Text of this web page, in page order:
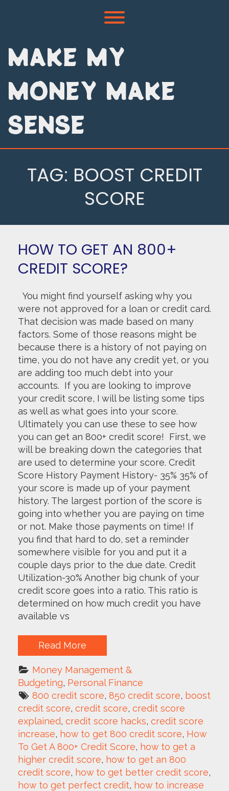
Toggle menu visibility.
MAKE MY
MONEY MAKE
SENSE
TAG: BOOST CREDIT
SCORE
HOW TO GET AN 800+
CREDIT SCORE?
You might find yourself asking why you
were not approved for a loan or credit card.
That decision was made based on many
factors. Some of those reasons might be
because there is a history of not paying on
time, you do not have any credit yet, or you
are adding too much debt into your
accounts. If you are looking to improve
your credit score, I will be listing some tips
as well as what goes into your score.
Ultimately you can use these to see how
you can get an 800+ credit score! First, we
will be breaking down the categories that
are used to determine your score. Credit
Score History Payment History- 35% 35% of
your score is made up of your payment
history. The largest portion of the score is
going into whether you are paying on time
or not. Make those payments on time! If
you find that hard to do, set a reminder
somewhere visible for you and put it a
couple days prior to the due date. Credit
Utilization-30% Another big chunk of your
credit score goes into a ratio. This ratio is
determined on how much credit you have
available vs
Read More
Money Management &
Budgeting, Personal Finance
800 credit score, 850 credit score, boost
credit score, credit score, credit score
explained, credit score hacks, credit score
increase, how to get 800 credit score, How
To Get A 800+ Credit Score, how to get a
higher credit score, how to get an 800
credit score, how to get better credit score
how to get perfect credit, how to increase